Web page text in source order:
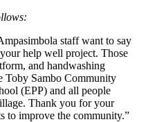
staff want to say
help well project. Those
and handwashing
Toby Sambo Community
(EPP) and all people
Thank you for your
to improve the community.”